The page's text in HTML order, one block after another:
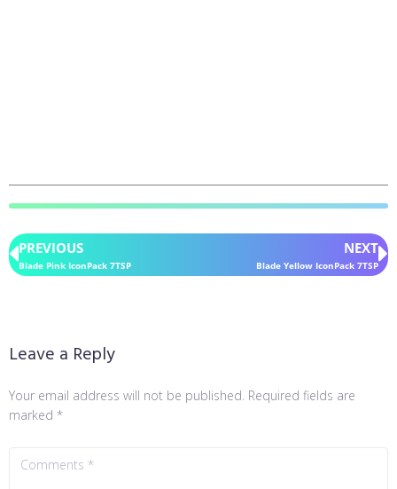
PREVIOUS
Blade Pink IconPack 7TSP
NEXT
Blade Yellow IconPack 7TSP
Leave a Reply
Your email address will not be published. Required fields are
marked *